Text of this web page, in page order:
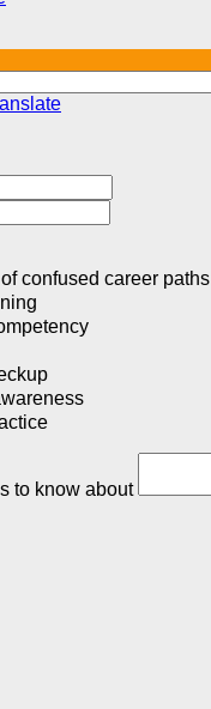
confused career paths
to know about